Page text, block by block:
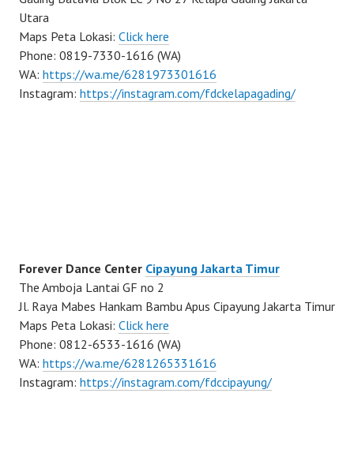
Utara
Maps Peta Lokasi: Click here
Phone: 0819-7330-1616 (WA)
WA: https://wa.me/6281973301616
Instagram: https://instagram.com/fdckelapagading/
Forever Dance Center Cipayung Jakarta Timur
The Amboja Lantai GF no 2
Jl. Raya Mabes Hankam Bambu Apus Cipayung Jakarta Timur
Maps Peta Lokasi: Click here
Phone: 0812-6533-1616 (WA)
WA: https://wa.me/6281265331616
Instagram: https://instagram.com/fdccipayung/